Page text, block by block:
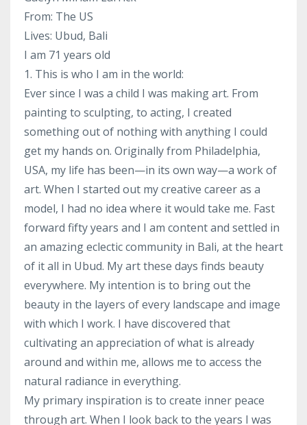
From: The US
Lives: Ubud, Bali
I am 71 years old
1. This is who I am in the world:
Ever since I was a child I was making art. From
painting to sculpting, to acting, I created
something out of nothing with anything I could
get my hands on. Originally from Philadelphia,
USA, my life has been—in its own way—a work of
art. When I started out my creative career as a
model, I had no idea where it would take me. Fast
forward fifty years and I am content and settled in
an amazing eclectic community in Bali, at the heart
of it all in Ubud. My art these days finds beauty
everywhere. My intention is to bring out the
beauty in the layers of every landscape and image
with which I work. I have discovered that
cultivating an appreciation of what is already
around and within me, allows me to access the
natural radiance in everything.
My primary inspiration is to create inner peace
through art. When I look back to the years I was